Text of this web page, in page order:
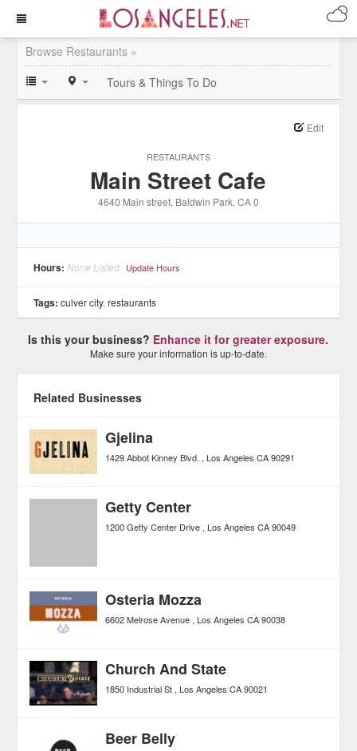
Browse Restaurants »
Tours & Things To Do
RESTAURANTS
Edit
Main Street Cafe
4640 Main street, Baldwin Park, CA0
Hours: None Listed Update Hours
Tags: culver city,restaurants
Is this your business? Enhance it for greater exposure.
Make sure your information is up-to-date.
Related Businesses
Gjelina
1429 Abbot Kinney Blvd. Los Angeles CA 90291
Getty Center
1200 Getty Center Drive Los Angeles CA 90049
Osteria Mozza
6602 Melrose Avenue Los Angeles CA 90038
Church And State
1850 Industrial St Los Angeles CA 90021
Beer Belly